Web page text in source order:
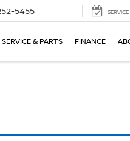
5455 SERVICE
SERVICE & PARTS FINANCE